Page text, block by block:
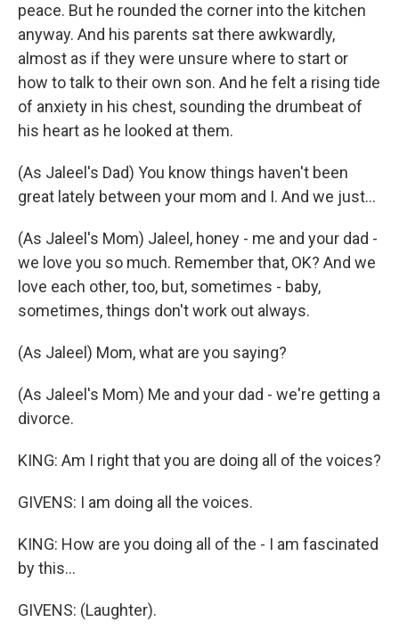
peace. But he rounded the corner into the kitchen
anyway. And his parents sat there awkwardly,
almost as if they were unsure where to start or
how to talk to their own son. And he felt a rising tide
of anxiety in his chest, sounding the drumbeat of
his heart as he looked at them.
(As Jaleel's Dad) You know things haven't been
great lately between your mom and I. And we just...
(As Jaleel's Mom) Jaleel, honey - me and your dad -
we love you so much. Remember that, OK? And we
love each other, too, but, sometimes - baby,
sometimes, things don't work out always.
(As Jaleel) Mom, what are you saying?
(As Jaleel's Mom) Me and your dad - we're getting a
divorce.
KING: Am I right that you are doing all of the voices?
GIVENS: I am doing all the voices.
KING: How are you doing all of the - I am fascinated
by this...
GIVENS: (Laughter).